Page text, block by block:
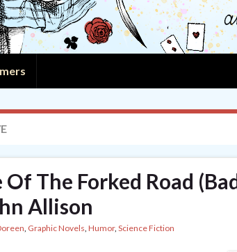
Of The Forked Road
Allison
, Graphic Novels, Humor, Science Fiction